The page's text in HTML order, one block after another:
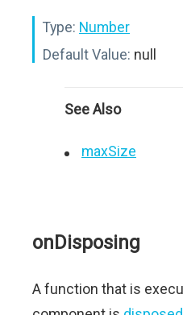
Type: Number
Default Value: null
See Also
maxSize
onDisposing
A function that is